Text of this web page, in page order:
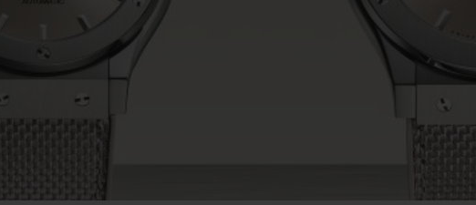
CONTACT US FIND